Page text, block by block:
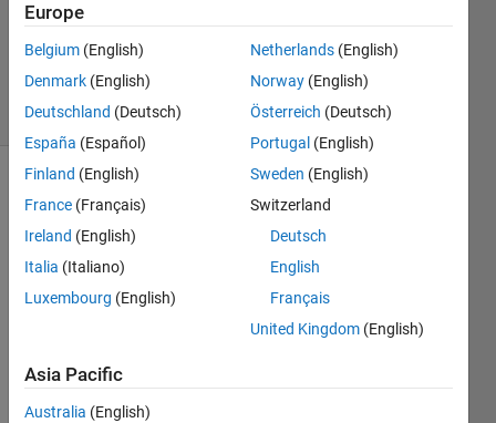
1 Answer
Answer
4 Views
(30 days)
comments
Hi
I am
using
Europe
Belgium (English)
Denmark (English)
Deutschland (Deutsch)
España (Español)
Finland (English)
France (Français)
Ireland (English)
Italia (Italiano)
Luxembourg (English)
Netherlands (English)
Norway (English)
Österreich (Deutsch)
Portugal (English)
Sweden (English)
Switzerland
Deutsch
English
Français
United Kingdom (English)
Asia Pacific
Australia (English)